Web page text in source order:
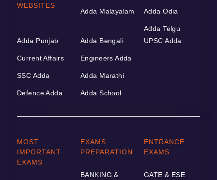
WEBSITES
Adda Malayalam Adda Odia
Adda Telgu
Adda Punjab
Current Affairs
SSC Adda
Defence Adda
Adda Bengali
Engineers Adda
Adda Marathi
Adda School
UPSC Adda
MOST
IMPORTANT
EXAMS
EXAMS
PREPARATION
BANKING &
ENTRANCE
EXAMS
GATE & ESE